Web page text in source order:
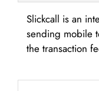
Slickcall is an
sending mobile
the transaction